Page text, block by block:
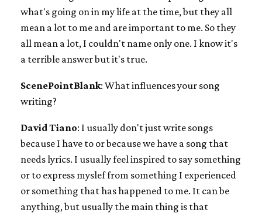
what's going on in my life at the time, but they all
mean a lot to me and are important to me. So they
all mean a lot, I couldn't name only one. I know it's
a terrible answer but it's true.
ScenePointBlank: What influences your song
writing?
David Tiano: I usually don't just write songs
because I have to or because we have a song that
needs lyrics. I usually feel inspired to say something
or to express myslef from something I experienced
or something that has happened to me. It can be
anything, but usually the main thing is that